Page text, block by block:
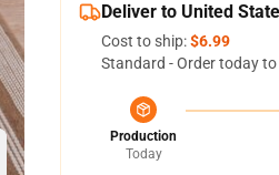
Deliver to United
Cost to ship:$6.99
Standard - Order today
Production
Today